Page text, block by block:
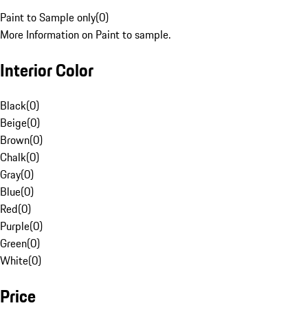
Paint to Sample only(0)
More Information on Paint to sample.
Interior Color
Black(0)
Beige(0)
Brown(0)
Chalk(0)
Gray(0)
Blue(0)
Red(0)
Purple(0)
Green(0)
White(0)
Price